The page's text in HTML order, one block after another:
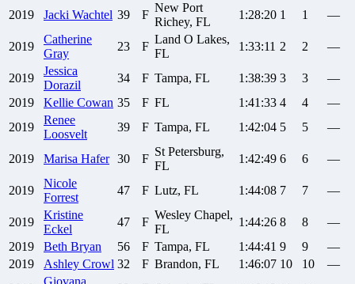
2019 Jacki Wachtel 39 F
New Port
Richey, FL
1:28:20 1 1 —
2019
Catherine
Gray
23 F
Land O Lakes,
FL
1:33:11 2 2 —
2019
Jessica
Dorazil
34 F Tampa, FL 1:38:39 3 3
—
2019
Kellie Cowan 35 F FL 1:41:33 4 4
—
2019
Renee
Loosvelt
39 F Tampa, FL 1:42:04 5 5 —
2019 Marisa Hafer 30 F
St Petersburg,
FL
1:42:49 6 6 —
2019
Nicole
Forrest
47 F Lutz, FL 1:44:08 7 7 —
2019
Kristine
Eckel
47 F
Wesley Chapel,
FL
1:44:26 8 8
—
2019
Beth Bryan 56 F Tampa, FL 1:44:41 9 9
—
2019
Ashley Crowl 32 F Brandon, FL 1:46:07 10 10
—
Giovana